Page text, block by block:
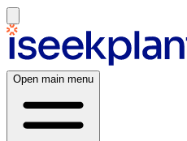
Open main menu